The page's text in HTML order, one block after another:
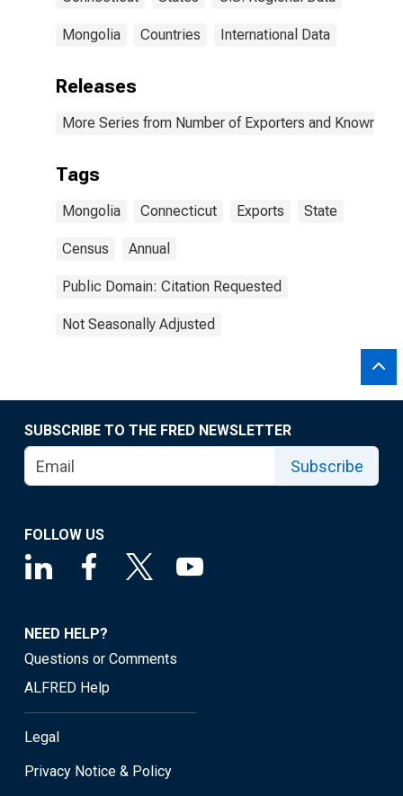
Mongolia Countries International Data
Releases
More Series from Number of Exporters and Known
Tags
Mongolia Connecticut Exports State
Census Annual
Public Domain: Citation Requested
Not Seasonally Adjusted
SUBSCRIBE TO THE FRED NEWSLETTER
Subscribe
FOLLOW US
NEED HELP?
Questions or Comments
ALFRED Help
Legal
Privacy Notice & Policy